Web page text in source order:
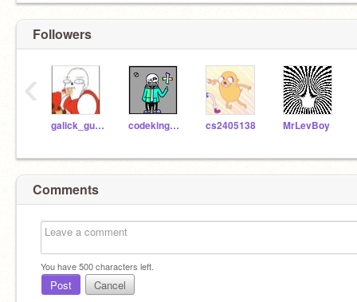
Followers
galick_gun_ codekingmah cs2405138 MrLevBoy
‹
Comments
You have500characters left.
Post Cancel